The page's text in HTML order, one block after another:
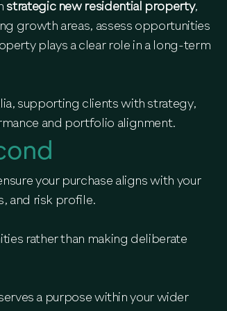
strategic new residential property,
growth areas, assess opportunities
plays a clear role in a long-term
supporting clients with strategy,
and portfolio alignment.
your purchase aligns with your
and risk profile.
rather than making deliberate
a purpose within your wider